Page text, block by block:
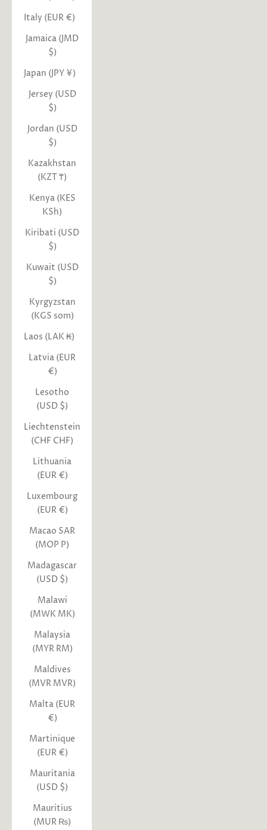
Italy (EUR €)
Jamaica (JMD
$)
Japan (JPY ¥)
Jersey (USD
$)
Jordan (USD
$)
Kazakhstan
(KZT ₸)
Kenya (KES
KSh)
Kiribati (USD
$)
Kuwait (USD
$)
Kyrgyzstan
(KGS som)
Laos (LAK ₭)
Latvia (EUR
€)
Lesotho
(USD $)
Liechtenstein
(CHF CHF)
Lithuania
(EUR €)
Luxembourg
(EUR €)
Macao SAR
(MOP P)
Madagascar
(USD $)
Malawi
(MWK MK)
Malaysia
(MYR RM)
Maldives
(MVR MVR)
Malta (EUR
€)
Martinique
(EUR €)
Mauritania
(USD $)
Mauritius
(MUR ₨)